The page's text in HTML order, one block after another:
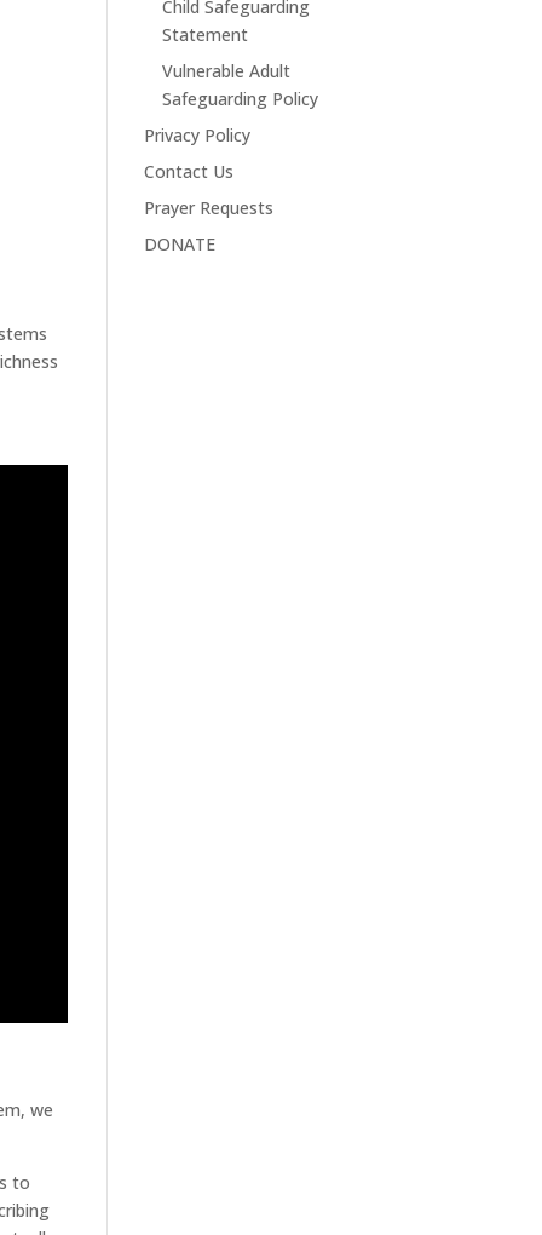
we
to
Child Safeguarding
Statement
Vulnerable Adult
Safeguarding Policy
Privacy Policy
Contact Us
Prayer Requests
DONATE